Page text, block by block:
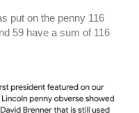
put on the penny 116
59 have a sum of 116